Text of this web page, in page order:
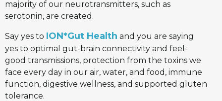
majority of our neurotransmitters, such as
serotonin, are created.
Say yes to ION*Gut Health and you are saying
yes to optimal gut-brain connectivity and feel-
good transmissions, protection from the toxins we
face every day in our air, water, and food, immune
function, digestive wellness, and supported gluten
tolerance.